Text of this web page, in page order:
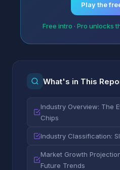
Play the
Free intro · Pro unlocks
What's in This
Industry Overview: The
Chips
Industry Classification:
Market Growth
Future Trends